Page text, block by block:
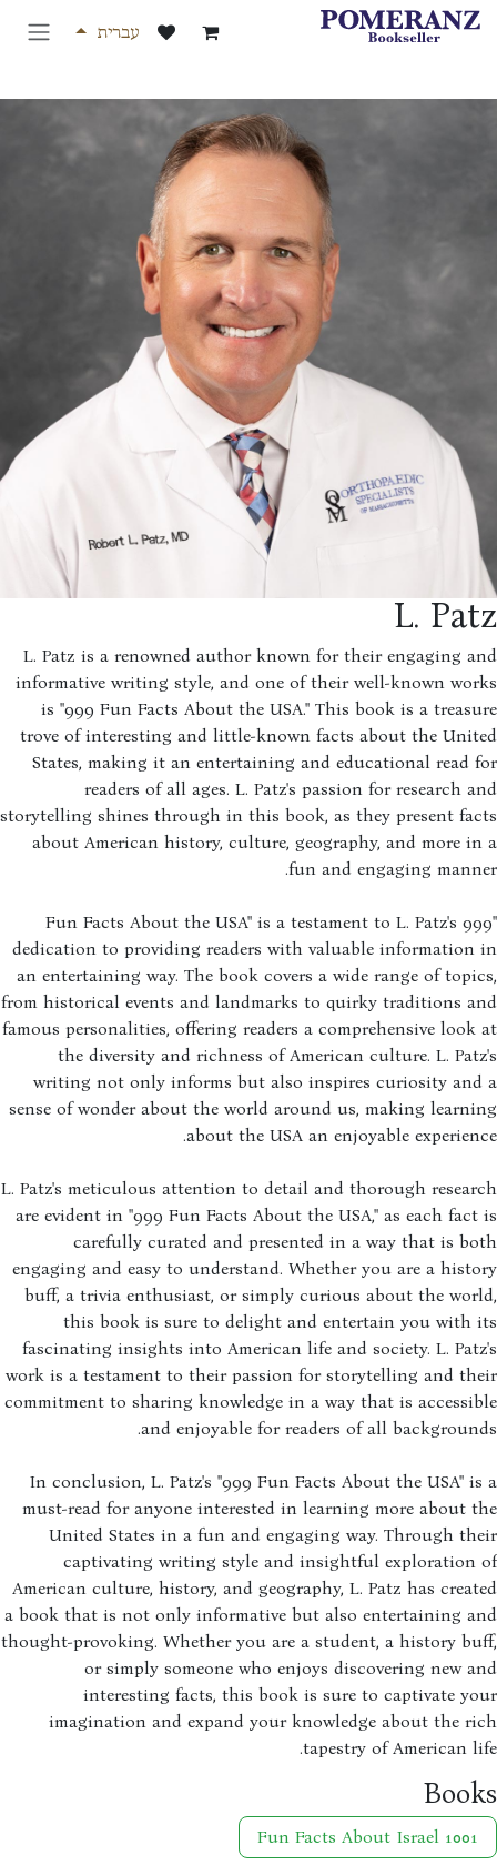
לתוכן
עברית
L.
L. Patz is a renowned author known for their engaging
informative writing style, and one of their well-known
is "999 Fun Facts About the USA." This book is a
trove of interesting and little-known facts about the
States, making it an entertaining and educational read
readers of all ages. L. Patz's passion for research
storytelling shines through in this book, as they present
about American history, culture, geography, and more
fun and engaging
"999 Fun Facts About the USA" is a testament to L. Patz's
dedication to providing readers with valuable
an entertaining way. The book covers a wide range of
from historical events and landmarks to quirky traditions
famous personalities, offering readers a comprehensive
the diversity and richness of American culture. L.
writing not only informs but also inspires curiosity
sense of wonder about the world around us, making
about the USA an enjoyable
L. Patz's meticulous attention to detail and thorough
are evident in "999 Fun Facts About the USA," as each
carefully curated and presented in a way that is
engaging and easy to understand. Whether you are a
buff, a trivia enthusiast, or simply curious about the
this book is sure to delight and entertain you with
fascinating insights into American life and society. L.
work is a testament to their passion for storytelling and
commitment to sharing knowledge in a way that is
and enjoyable for readers of all
In conclusion, L. Patz's "999 Fun Facts About the USA"
must-read for anyone interested in learning more about
United States in a fun and engaging way. Through
captivating writing style and insightful exploration
American culture, history, and geography, L. Patz has
a book that is not only informative but also entertaining
thought-provoking. Whether you are a student, a history
or simply someone who enjoys discovering new
interesting facts, this book is sure to captivate
imagination and expand your knowledge about the
tapestry of American
1001 Fun Facts About Israel